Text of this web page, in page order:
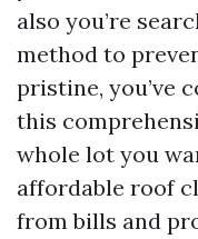
also you’re
method to
pristine, you’ve
this
whole lot you
affordable roof
from bills and